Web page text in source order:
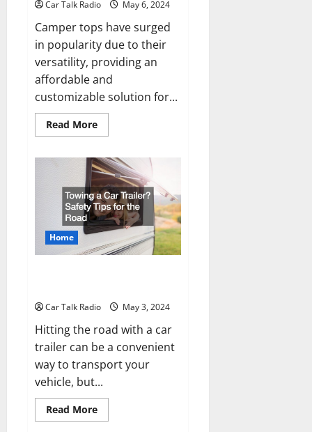
Car Talk Radio May 6, 2024
Camper tops have surged
in popularity due to their
versatility, providing an
affordable and
customizable solution for...
Read MoreRead
more
Makes
Camper
Tops
So
Popular?
Home
Car Talk Radio May 3, 2024
Hitting the road with a car
trailer can be a convenient
way to transport your
vehicle, but...
Read MoreRead
more